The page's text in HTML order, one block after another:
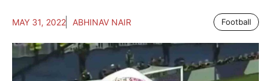
MAY 31, 2022 ABHINAV NAIR Football